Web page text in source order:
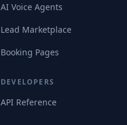
AI Voice Agents
Lead Marketplace
Booking Pages
DEVELOPERS
API Reference